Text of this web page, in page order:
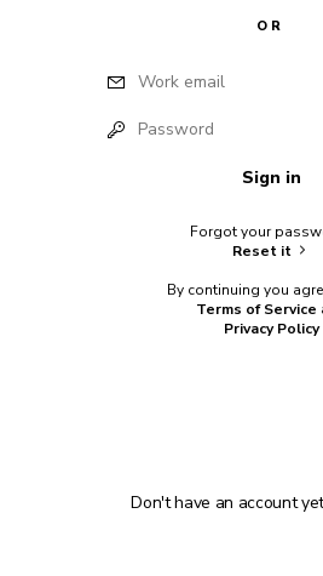
OR
Work email
Password
Sign in
Forgot your
Reset it
By continuing you
Terms of Service
Privacy Policy
Don't have an account